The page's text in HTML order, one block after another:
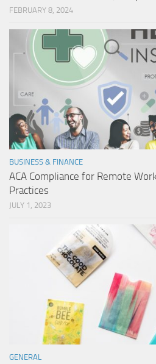
FEBRUARY 8, 2024
BUSINESS & FINANCE
ACA Compliance for Remote
Practices
JULY 1, 2023
GENERAL